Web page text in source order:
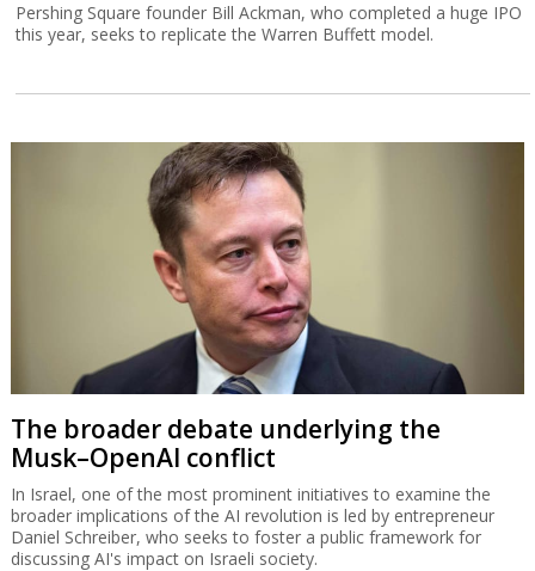
Pershing Square founder Bill Ackman, who completed a huge IPO
this year, seeks to replicate the Warren Buffett model.
The broader debate underlying the
Musk–OpenAI conflict
In Israel, one of the most prominent initiatives to examine the
broader implications of the AI revolution is led by entrepreneur
Daniel Schreiber, who seeks to foster a public framework for
discussing AI's impact on Israeli society.